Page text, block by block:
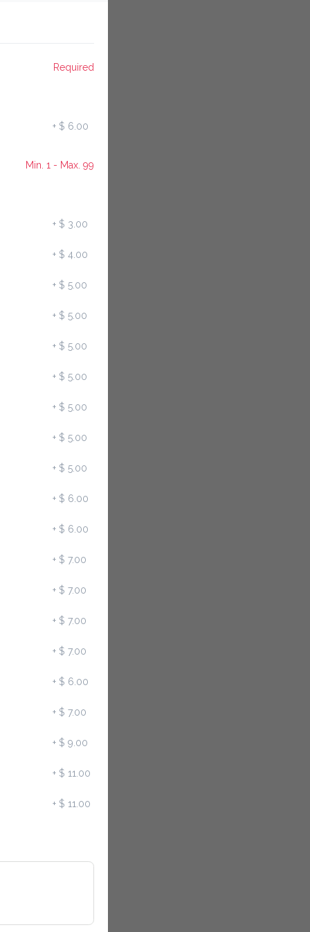
Required
+$ 6.00
Min. 1 - Max. 99
+$ 3.00
+$ 4.00
+$ 5.00
+$ 5.00
+$ 5.00
+$ 5.00
+$ 5.00
+$ 5.00
+$ 5.00
+$ 6.00
+$ 6.00
+$ 7.00
+$ 7.00
+$ 7.00
+$ 7.00
+$ 6.00
+$ 7.00
+$ 9.00
+$ 11.00
+$ 11.00